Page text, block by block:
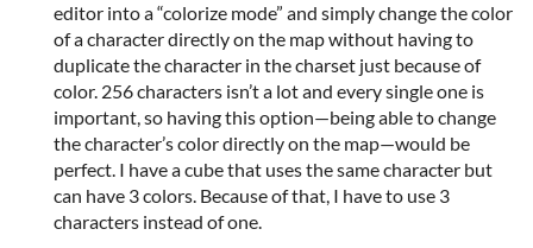
editor into a “colorize mode” and simply change the color
of a character directly on the map without having to
duplicate the character in the charset just because of
color. 256 characters isn’t a lot and every single one is
important, so having this option—being able to change
the character’s color directly on the map—would be
perfect. I have a cube that uses the same character but
can have 3 colors. Because of that, I have to use 3
characters instead of one.